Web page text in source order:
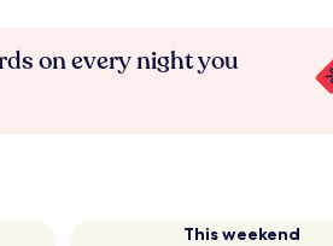
on every night you
This weekend